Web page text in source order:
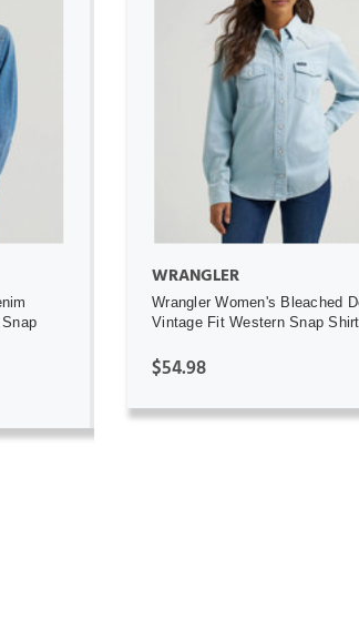
ADD TO CART
WRANGLER
Wrangler Women's Bleached
Vintage Fit Western Snap Shirt
$54.98